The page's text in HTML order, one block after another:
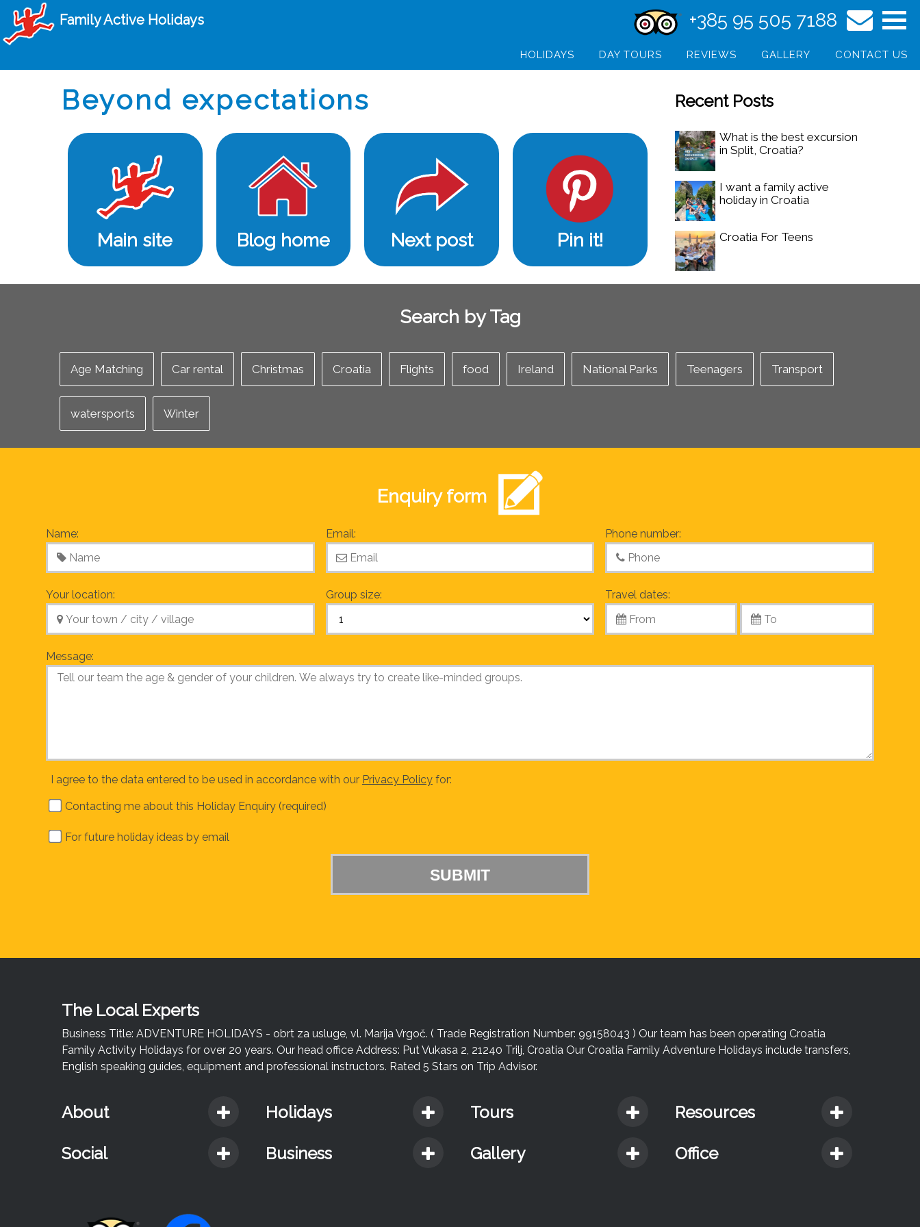
+385 95 505 7188
HOLIDAYS DAY TOURS REVIEWS GALLERY CONTACT US
Family Active Holidays
Beyond expectations
Main site Blog home Next post Pin it!
Recent Posts
What is the best excursion
in Split, Croatia?
I want a family active
holiday in Croatia
Croatia For Teens
Search by Tag
Age Matching Car rental Christmas Croatia Flights food Ireland National Parks Teenagers Transport
watersports Winter
Enquiry form
Name: Email: Phone number:
Your location: Group size: Travel dates:
Message:
I agree to the data entered to be used in accordance with our Privacy Policyfor:
Contacting me about this Holiday Enquiry (required)
For future holiday ideas by email
The Local Experts
Business Title: ADVENTURE HOLIDAYS - obrt za usluge, vl. Marija Vrgoč. ( Trade Registration Number: 99158043 ) Our team has been operating Croatia
Family Activity Holidays for over 20 years. Our head office Address: Put Vukasa 2, 21240 Trilj, Croatia Our Croatia Family Adventure Holidays include transfers,
English speaking guides, equipment and professional instructors. Rated 5 Stars on Trip Advisor.
About Holidays Tours Resources
Social Business Gallery Office